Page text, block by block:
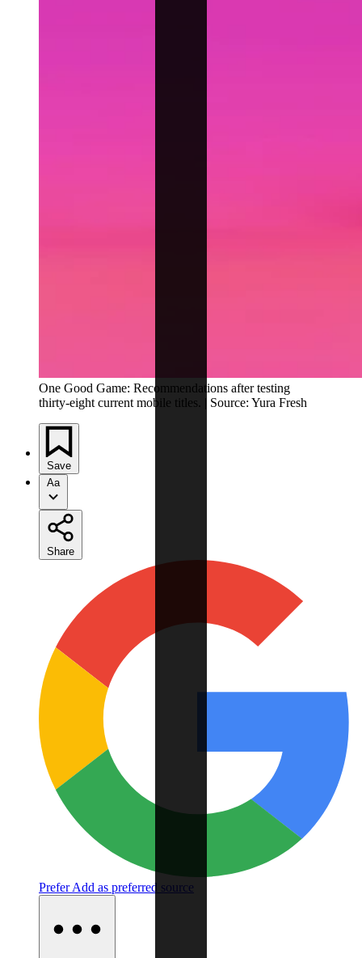
One Good Game: Recommendations after testing
thirty-eight current mobile titles. | Source: Yura Fresh
Save
Aa
Share
PreferAdd as preferred source